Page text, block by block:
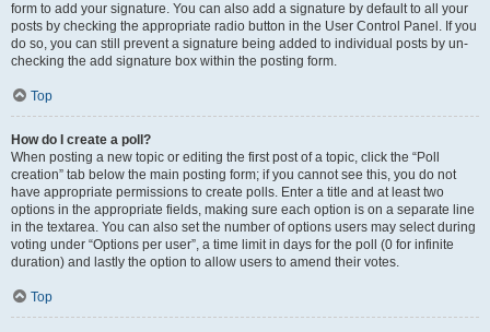
form to add your signature. You can also add a signature by default to all your
posts by checking the appropriate radio button in the User Control Panel. If you
do so, you can still prevent a signature being added to individual posts by un-
checking the add signature box within the posting form.
Top
How do I create a poll?
When posting a new topic or editing the first post of a topic, click the “Poll
creation” tab below the main posting form; if you cannot see this, you do not
have appropriate permissions to create polls. Enter a title and at least two
options in the appropriate fields, making sure each option is on a separate line
in the textarea. You can also set the number of options users may select during
voting under “Options per user”, a time limit in days for the poll (0 for infinite
duration) and lastly the option to allow users to amend their votes.
Top